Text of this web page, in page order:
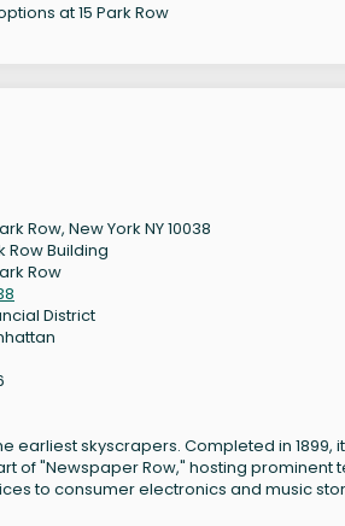
at 15 Park Row
Row, New York NY 10038
Row Building
Row
District
earliest skyscrapers. Completed in 1899,
of "Newspaper Row," hosting
to consumer electronics and music